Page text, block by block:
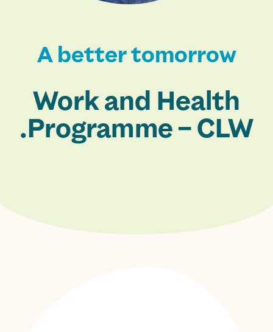
A better tomorrow
Work and Health
Programme – CLW.